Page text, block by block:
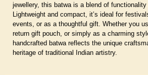
jewellery, this batwa is a blend of
Lightweight and compact, it’s ideal for
events, or as a thoughtful gift. Whether you
return gift pouch, or simply as a charming
handcrafted batwa reflects the unique
heritage of traditional Indian artistry.